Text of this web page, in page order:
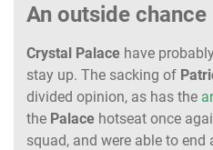
An outside chance
Crystal Palace have
stay up. The sacking of
divided opinion, as has the
the Palace hotseat once
squad, and were able to end